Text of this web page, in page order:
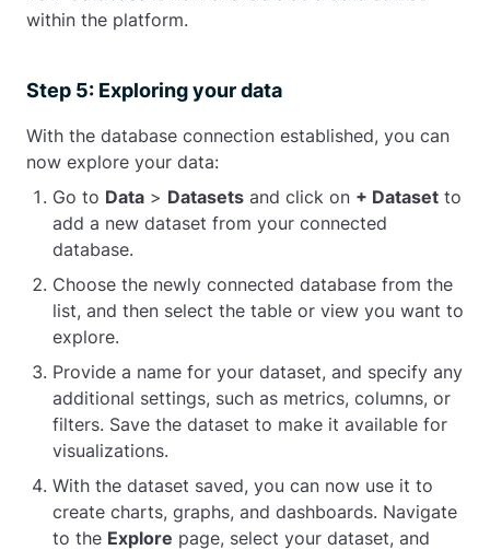
within the platform.
Step 5: Exploring your data
With the database connection established, you can
now explore your data:
Go to Data > Datasets and click on + Dataset to
add a new dataset from your connected
database.
Choose the newly connected database from the
list, and then select the table or view you want to
explore.
Provide a name for your dataset, and specify any
additional settings, such as metrics, columns, or
filters. Save the dataset to make it available for
visualizations.
With the dataset saved, you can now use it to
create charts, graphs, and dashboards. Navigate
to the Explore page, select your dataset, and